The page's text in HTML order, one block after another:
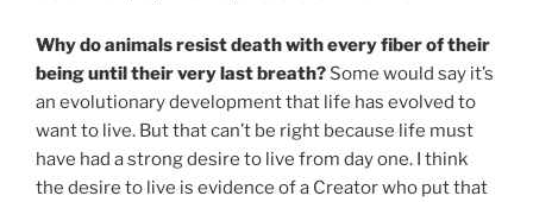
Why do animals resist death with every fiber of their
being until their very last breath? Some would say it’s
an evolutionary development that life has evolved to
want to live. But that can’t be right because life must
have had a strong desire to live from day one. I think
the desire to live is evidence of a Creator who put that